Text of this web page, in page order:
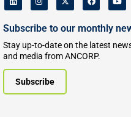
Subscribe to our monthly
Stay up-to-date on the latest
and media from ANCORP.
Subscribe